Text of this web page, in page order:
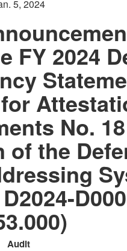
5, 2024
FY 2024
No. 18
of the
Audit